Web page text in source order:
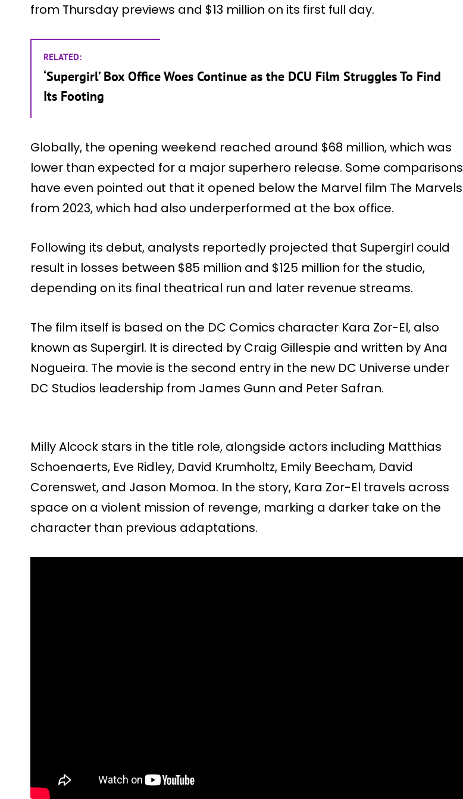
from Thursday previews and $13 million on its first full day.
RELATED:
‘Supergirl’ Box Office Woes Continue as the DCU Film Struggles To Find
Its Footing
Globally, the opening weekend reached around $68 million, which was
lower than expected for a major superhero release. Some comparisons
have even pointed out that it opened below the Marvel film The Marvels
from 2023, which had also underperformed at the box office.
Following its debut, analysts reportedly projected that Supergirl could
result in losses between $85 million and $125 million for the studio,
depending on its final theatrical run and later revenue streams.
The film itself is based on the DC Comics character Kara Zor-El, also
known as Supergirl. It is directed by Craig Gillespie and written by Ana
Nogueira. The movie is the second entry in the new DC Universe under
DC Studios leadership from James Gunn and Peter Safran.
Milly Alcock stars in the title role, alongside actors including Matthias
Schoenaerts, Eve Ridley, David Krumholtz, Emily Beecham, David
Corenswet, and Jason Momoa. In the story, Kara Zor-El travels across
space on a violent mission of revenge, marking a darker take on the
character than previous adaptations.